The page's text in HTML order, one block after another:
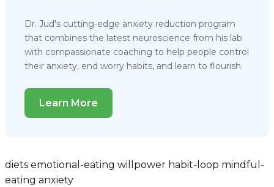
Dr. Jud's cutting-edge anxiety reduction program
that combines the latest neuroscience from his lab
with compassionate coaching to help people control
their anxiety, end worry habits, and learn to flourish.
Learn More
diets emotional-eating willpower habit-loop mindful-
eating anxiety